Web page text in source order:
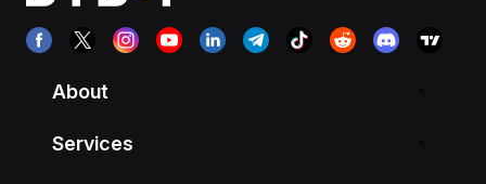
About
Services